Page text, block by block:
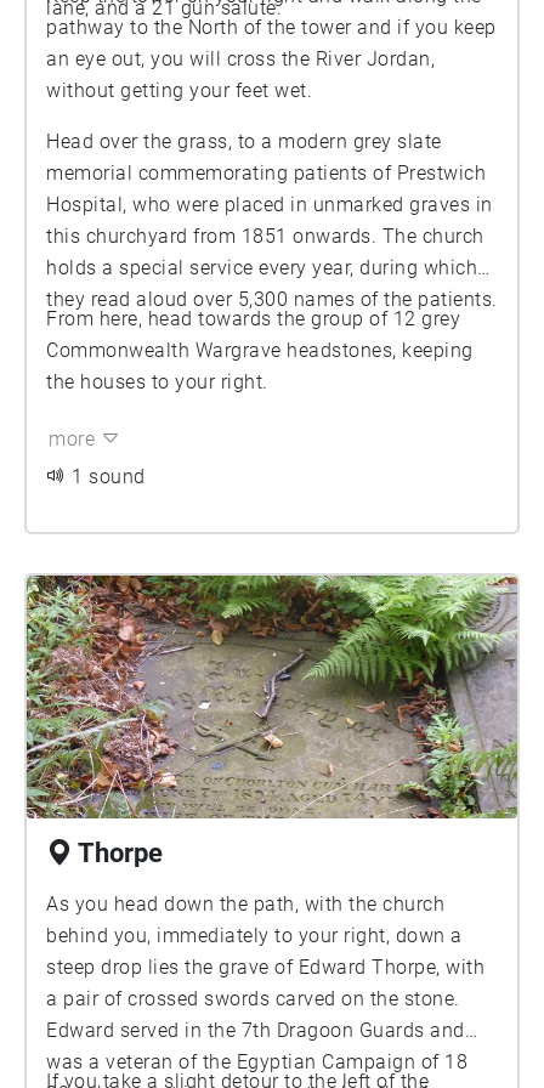
lane, and a 21 gun salute.
pathway to the North of the tower and if you keep
an eye out, you will cross the River Jordan,
without getting your feet wet.
Head over the grass, to a modern grey slate
memorial commemorating patients of Prestwich
Hospital, who were placed in unmarked graves in
this churchyard from 1851 onwards. The church
holds a special service every year, during which
they read aloud over 5,300 names of the patients.
From here, head towards the group of 12 grey
Commonwealth Wargrave headstones, keeping
the houses to your right.
more
1 sound
Thorpe
As you head down the path, with the church
behind you, immediately to your right, down a
steep drop lies the grave of Edward Thorpe, with
a pair of crossed swords carved on the stone.
Edward served in the 7th Dragoon Guards and
was a veteran of the Egyptian Campaign of 18
If you take a slight detour to the left of the